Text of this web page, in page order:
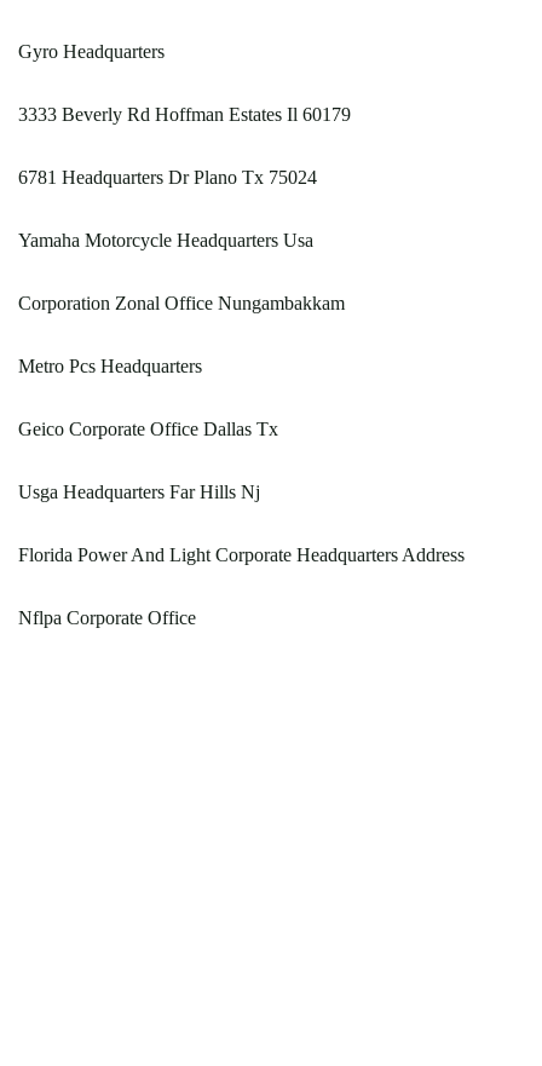
Gyro Headquarters
3333 Beverly Rd Hoffman Estates Il 60179
6781 Headquarters Dr Plano Tx 75024
Yamaha Motorcycle Headquarters Usa
Corporation Zonal Office Nungambakkam
Metro Pcs Headquarters
Geico Corporate Office Dallas Tx
Usga Headquarters Far Hills Nj
Florida Power And Light Corporate Headquarters Address
Nflpa Corporate Office